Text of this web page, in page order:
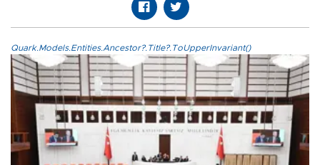
Quark.Models.Entities.Ancestor?.Title?.ToUpperInvariant()